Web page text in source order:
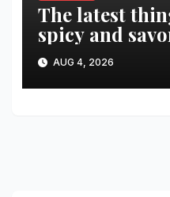
The latest
spicy and
recipes for
AUG 4, 2026